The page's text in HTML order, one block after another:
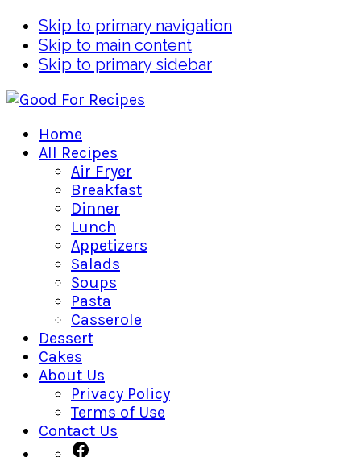
Skip to primary navigation
Skip to main content
Skip to primary sidebar
Home
All Recipes
Air Fryer
Breakfast
Dinner
Lunch
Appetizers
Salads
Soups
Pasta
Casserole
Dessert
Cakes
About Us
Privacy Policy
Terms of Use
Contact Us